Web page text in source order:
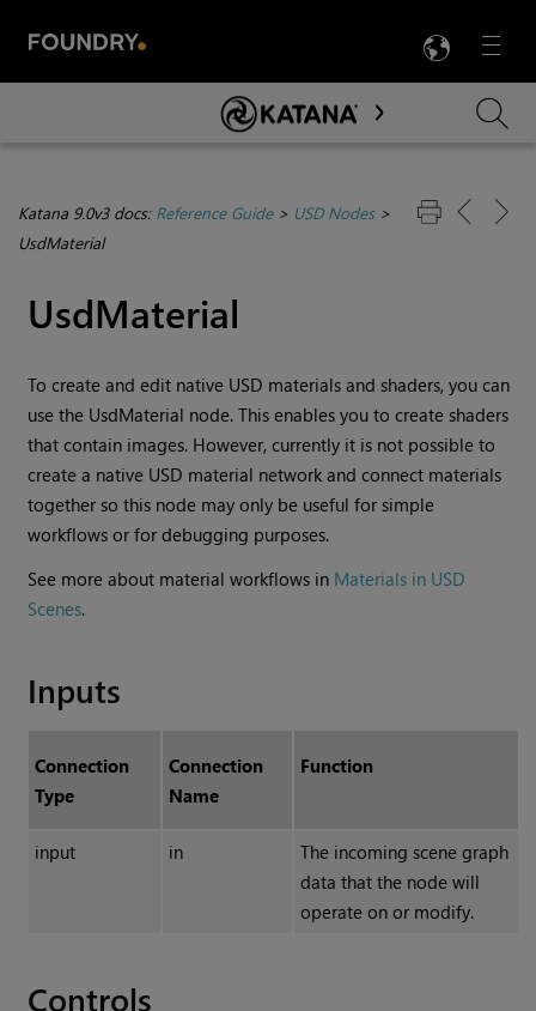
Menu

Skip To Main Content
Katana 9.0v3 docs: Reference Guide> USD Nodes>
UsdMaterial
UsdMaterial
To create and edit native USD materials and shaders, you can
use the UsdMaterial node. This enables you to create shaders
that contain images. However, currently it is not possible to
create a native USD material network and connect materials
together so this node may only be useful for simple
workflows or for debugging purposes.
See more about material workflows in Materials in USD
Scenes.
Inputs
Connection
Type
Connection
Name
Function
input in
The incoming scene graph
data that the node will
operate on or modify.
Controls